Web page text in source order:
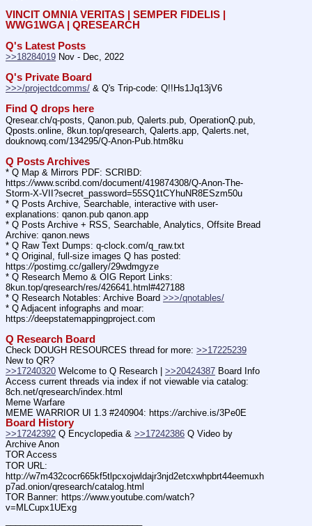
VINCIT OMNIA VERITAS | SEMPER FIDELIS |
WWG1WGA | QRESEARCH
Q's Latest Posts
>>18284019 Nov - Dec, 2022
Q's Private Board
>>>/projectdcomms/ & Q's Trip-code: Q!!Hs1Jq13jV6
Find Q drops here
Qresear.ch/q-posts, Qanon.pub, Qalerts.pub, OperationQ.pub,
Qposts.online, 8kun.top/qresearch, Qalerts.app, Qalerts.net,
douknowq.com/134295/Q-Anon-Pub.htm8ku
Q Posts Archives
* Q Map & Mirrors PDF: SCRIBD:
https://www.scribd.com/document/419874308/Q-Anon-The-
Storm-X-VII?secret_password=55SQ1tCYhuNR8ESzm50u
* Q Posts Archive, Searchable, interactive with user-
explanations: qanon.pub qanon.app
* Q Posts Archive + RSS, Searchable, Analytics, Offsite Bread
Archive: qanon.news
* Q Raw Text Dumps: q-clock.com/q_raw.txt
* Q Original, full-size images Q has posted:
https://postimg.cc/gallery/29wdmgyze
* Q Research Memo & OIG Report Links:
8kun.top/qresearch/res/426641.html#427188
* Q Research Notables: Archive Board >>>/qnotables/
* Q Adjacent infographs and moar:
https://deepstatemappingproject.com
Q Research Board
Check DOUGH RESOURCES thread for more: >>17225239
New to QR?
>>17240320 Welcome to Q Research | >>20424387 Board Info
Access current threads via index if not viewable via catalog:
8ch.net/qresearch/index.html
Meme Warfare
MEME WARRIOR UI 1.3 #240904: https://archive.is/3Pe0E
Board History
>>17242392 Q Encyclopedia & >>17242386 Q Video by
Archive Anon
TOR Access
TOR URL:
http://w7m432cocr665kf5tlpcxojwldajr3njd2etcxwhpbrt44eemuxh
p7ad.onion/qresearch/catalog.html
TOR Banner: https://www.youtube.com/watch?
v=MLCupx1UExg